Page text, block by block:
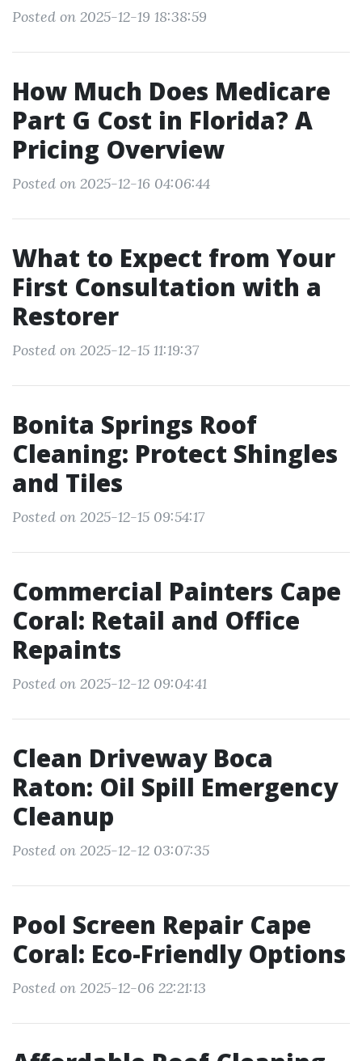
Posted on 2025-12-19 18:38:59
How Much Does Medicare
Part G Cost in Florida? A
Pricing Overview
Posted on 2025-12-16 04:06:44
What to Expect from Your
First Consultation with a
Restorer
Posted on 2025-12-15 11:19:37
Bonita Springs Roof
Cleaning: Protect Shingles
and Tiles
Posted on 2025-12-15 09:54:17
Commercial Painters Cape
Coral: Retail and Office
Repaints
Posted on 2025-12-12 09:04:41
Clean Driveway Boca
Raton: Oil Spill Emergency
Cleanup
Posted on 2025-12-12 03:07:35
Pool Screen Repair Cape
Coral: Eco-Friendly Options
Posted on 2025-12-06 22:21:13